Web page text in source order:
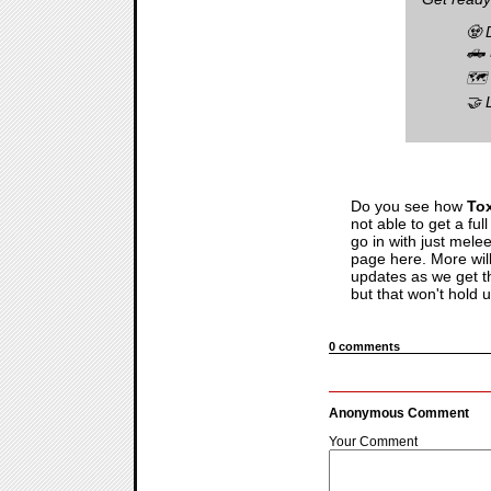
🧟
🛻
🗺️
🤝
Do you see how
not able to get a
go in with just
page here. More
updates as we get
but that won't hold
0 comments
Anonymous Comment
Your Comment